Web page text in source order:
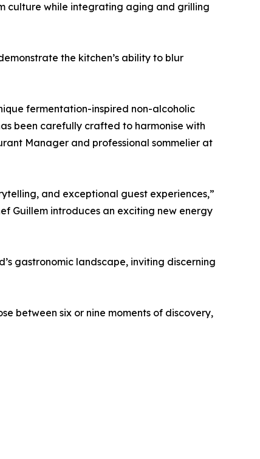
culture while integrating aging and grilling
the kitchen’s ability to blur
fermentation-inspired non-alcoholic
been carefully crafted to harmonise with
Manager and professional sommelier at
and exceptional guest experiences,”
Guillem introduces an exciting new energy
gastronomic landscape, inviting discerning
between six or nine moments of discovery,